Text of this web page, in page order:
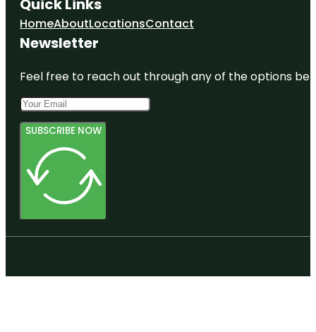
Quick Links
HomeAboutLocationsContact
Newsletter
Feel free to reach out through any of the options
SUBSCRIBE NOW